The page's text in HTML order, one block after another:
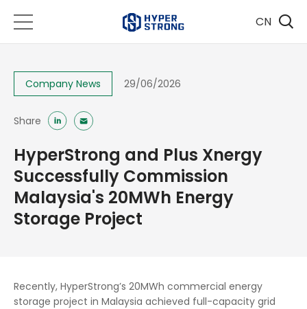
CN
Company News 29/06/2026
Share
​HyperStrong and Plus Xnergy
Successfully Commission
Malaysia's 20MWh Energy
Storage Project
Recently, HyperStrong’s 20MWh commercial energy
storage project in Malaysia achieved full-capacity grid